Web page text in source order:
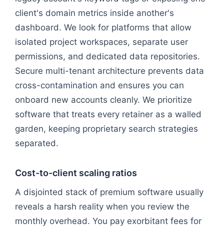
client's domain metrics inside another's
dashboard. We look for platforms that allow
isolated project workspaces, separate user
permissions, and dedicated data repositories.
Secure multi-tenant architecture prevents data
cross-contamination and ensures you can
onboard new accounts cleanly. We prioritize
software that treats every retainer as a walled
garden, keeping proprietary search strategies
separated.
Cost-to-client scaling ratios
A disjointed stack of premium software usually
reveals a harsh reality when you review the
monthly overhead. You pay exorbitant fees for